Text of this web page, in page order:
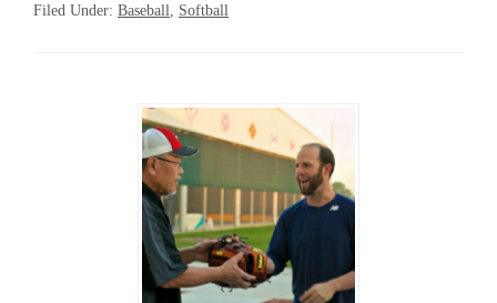
Filed Under: Baseball Softball